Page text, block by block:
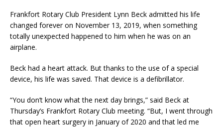
Frankfort Rotary Club President Lynn Beck admitted his life
changed forever on November 13, 2019, when something
totally unexpected happened to him when he was on an
airplane.
Beck had a heart attack. But thanks to the use of a special
device, his life was saved. That device is a defibrillator.
“You don’t know what the next day brings,” said Beck at
Thursday’s Frankfort Rotary Club meeting. “But, I went through
that open heart surgery in January of 2020 and that led me